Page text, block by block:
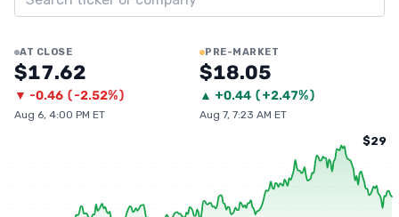
AT CLOSE
$17.62
▼ -0.46 (-2.52%)
Aug 6, 4:00 PM ET
PRE-MARKET
$18.05
▲ +0.44 (+2.47%)
Aug 7, 7:23 AM ET
$29